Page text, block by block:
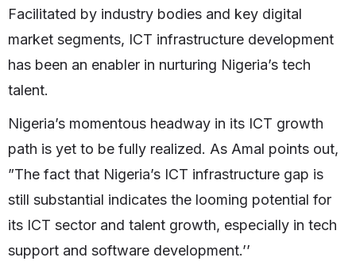
Facilitated by industry bodies and key digital
market segments, ICT infrastructure development
has been an enabler in nurturing Nigeria’s tech
talent.
Nigeria’s momentous headway in its ICT growth
path is yet to be fully realized. As Amal points out,
”The fact that Nigeria’s ICT infrastructure gap is
still substantial indicates the looming potential for
its ICT sector and talent growth, especially in tech
support and software development.’’